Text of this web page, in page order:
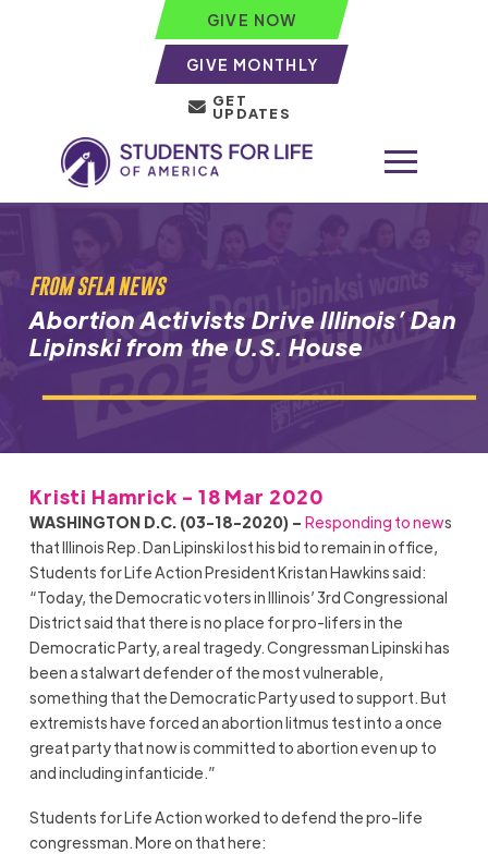
GIVE NOW
GIVE MONTHLY
GET
UPDATES
FROM SFLA NEWS
Abortion Activists Drive Illinois’ Dan
Lipinski from the U.S. House
Kristi Hamrick - 18 Mar 2020
WASHINGTON D.C. (03-18-2020) – Responding to news
that Illinois Rep. Dan Lipinski lost his bid to remain in office,
Students for Life Action President Kristan Hawkins said:
“Today, the Democratic voters in Illinois’ 3rd Congressional
District said that there is no place for pro-lifers in the
Democratic Party, a real tragedy. Congressman Lipinski has
been a stalwart defender of the most vulnerable,
something that the Democratic Party used to support. But
extremists have forced an abortion litmus test into a once
great party that now is committed to abortion even up to
and including infanticide.”
Students for Life Action worked to defend the pro-life
congressman. More on that here: